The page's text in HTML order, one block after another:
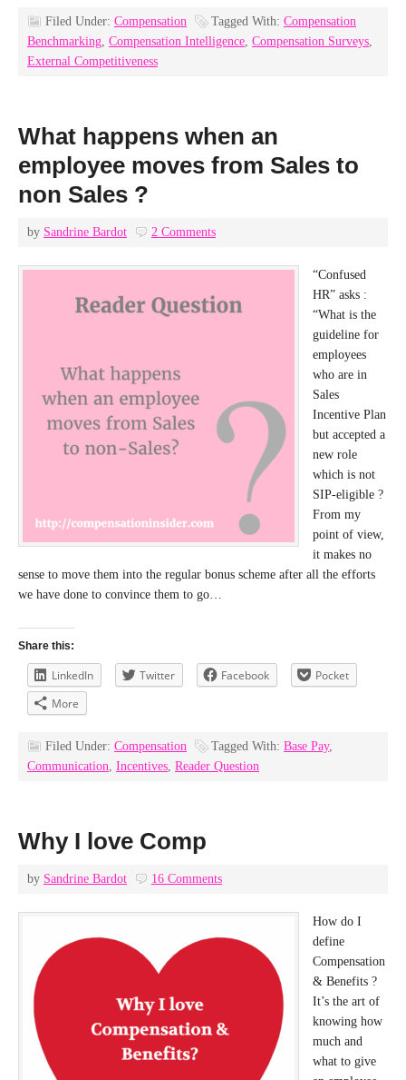
Filed Under: Compensation Tagged With: Compensation
Benchmarking, Compensation Intelligence, Compensation Surveys,
External Competitiveness
What happens when an
employee moves from Sales to
non Sales ?
by Sandrine Bardot 2 Comments
“Confused
HR” asks :
“What is the
guideline for
employees
who are in
Sales
Incentive Plan
but accepted a
new role
which is not
SIP-eligible ?
From my
point of view,
it makes no
sense to move them into the regular bonus scheme after all the efforts
we have done to convince them to go…
Share this:
LinkedIn Twitter Facebook
Pocket
More
Filed Under: Compensation Tagged With: Base Pay,
Communication, Incentives, Reader Question
Why I love Comp
by Sandrine Bardot 16 Comments
How do I
define
Compensation
& Benefits ?
It’s the art of
knowing how
much and
what to give